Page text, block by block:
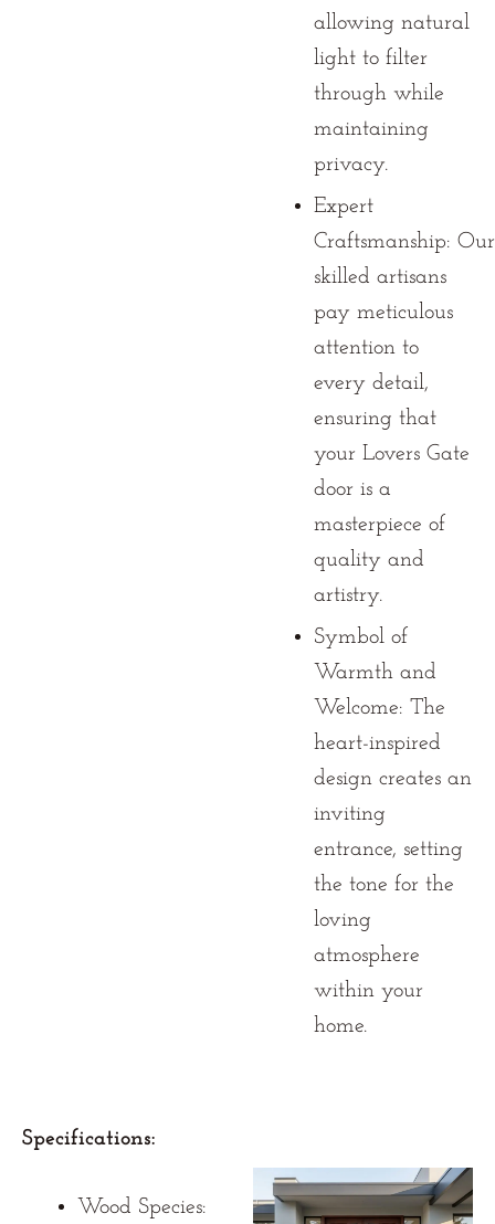
allowing natural
light to filter
through while
maintaining
privacy.
Expert
Craftsmanship: Our
skilled artisans
pay meticulous
attention to
every detail,
ensuring that
your Lovers Gate
door is a
masterpiece of
quality and
artistry.
Symbol of
Warmth and
Welcome: The
heart-inspired
design creates an
inviting
entrance, setting
the tone for the
loving
atmosphere
within your
home.
Specifications:
Wood Species: